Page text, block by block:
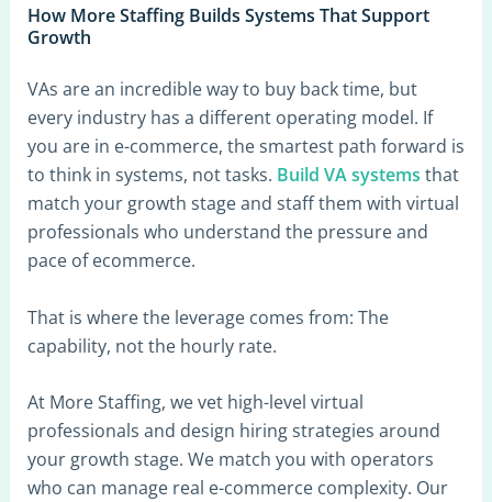
How More Staffing Builds Systems That Support
Growth
VAs are an incredible way to buy back time, but
every industry has a different operating model. If
you are in e-commerce, the smartest path forward is
to think in systems, not tasks. Build VA systems that
match your growth stage and staff them with virtual
professionals who understand the pressure and
pace of ecommerce.
That is where the leverage comes from: The
capability, not the hourly rate.
At More Staffing, we vet high-level virtual
professionals and design hiring strategies around
your growth stage. We match you with operators
who can manage real e-commerce complexity. Our